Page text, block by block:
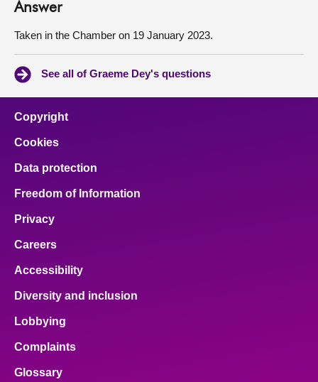
Answer
Taken in the Chamber on 19 January 2023.
See all of Graeme Dey's questions
Copyright
Cookies
Data protection
Freedom of Information
Privacy
Careers
Accessibility
Diversity and inclusion
Lobbying
Complaints
Glossary